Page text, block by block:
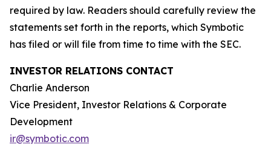
required by law. Readers should carefully review the
statements set forth in the reports, which Symbotic
has filed or will file from time to time with the SEC.
INVESTOR RELATIONS CONTACT
Charlie Anderson
Vice President, Investor Relations & Corporate
Development
ir@symbotic.com